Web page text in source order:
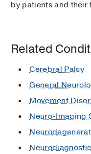
by patients and their
Related
Cerebral Palsy
General
Movement
Neuro-Imaging